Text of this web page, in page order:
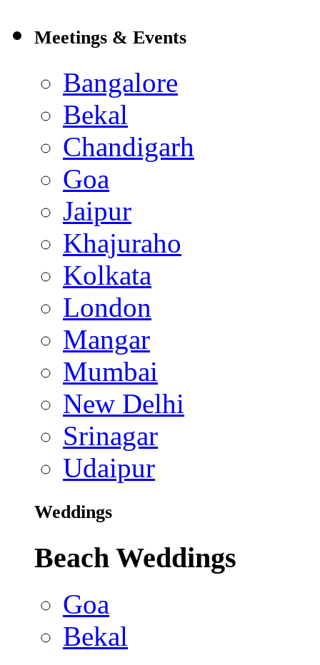
Meetings & Events
Bangalore
Bekal
Chandigarh
Goa
Jaipur
Khajuraho
Kolkata
London
Mangar
Mumbai
New Delhi
Srinagar
Udaipur
Weddings
Beach Weddings
Goa
Bekal